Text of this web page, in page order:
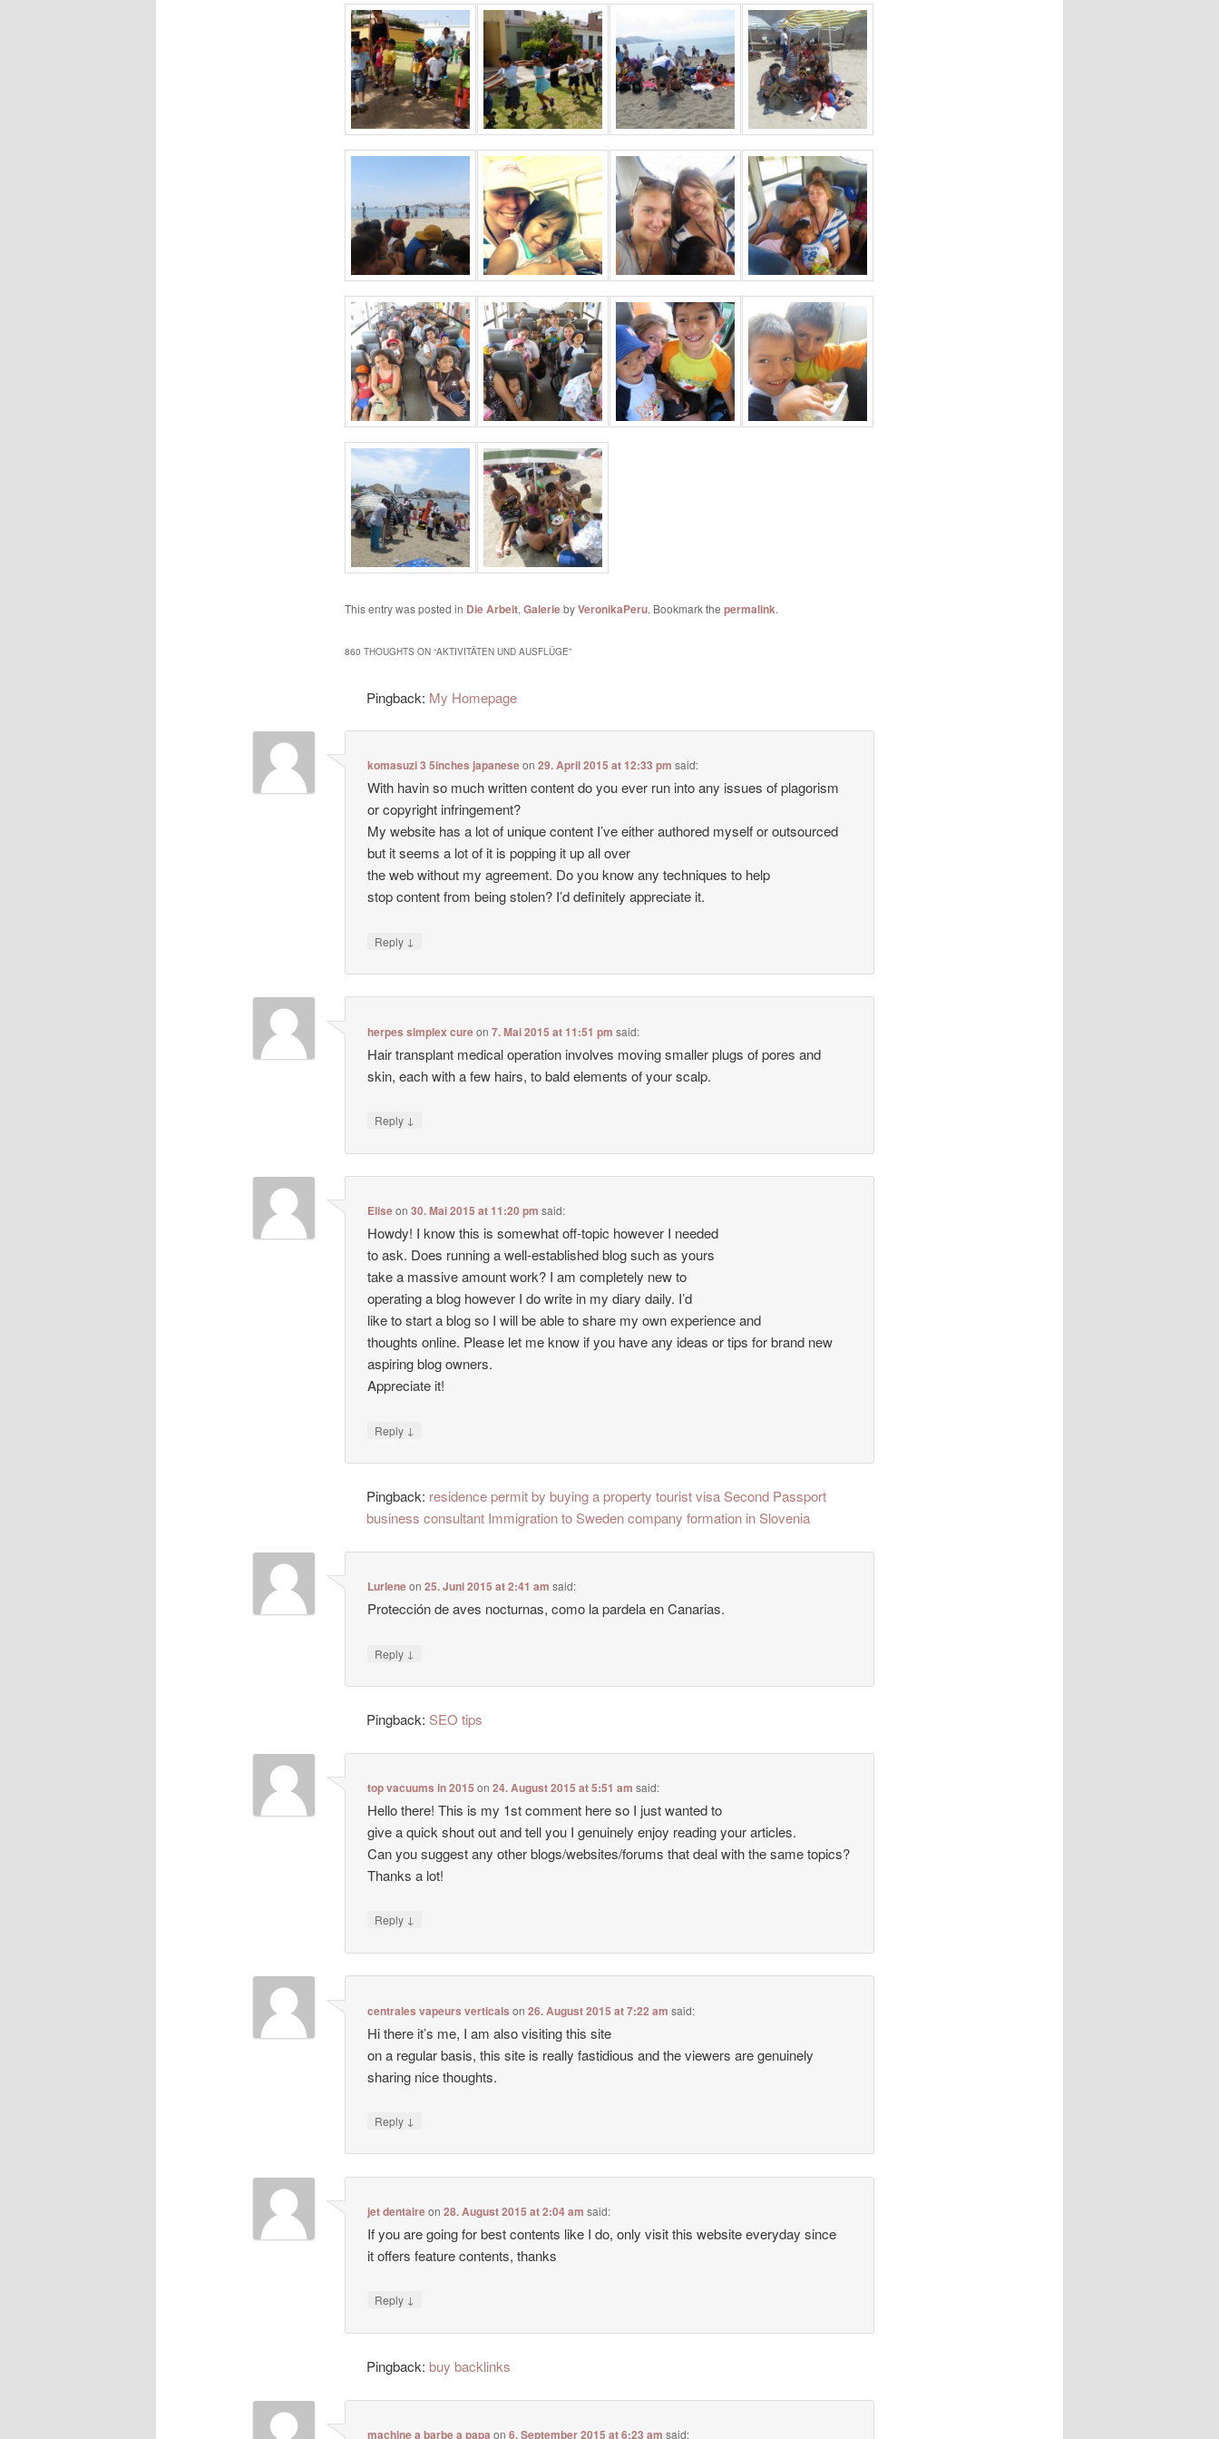
This entry was posted in Die Arbeit, GaleriebyVeronikaPeru. Bookmark the permalink.
860 THOUGHTS ON “AKTIVITÄTEN UND AUSFLÜGE”
Pingback: My Homepage
komasuzi 3 5inches japaneseon29. April 2015 at 12:33 pm said:
With havin so much written content do you ever run into any issues of plagorism
or copyright infringement?
My website has a lot of unique content I’ve either authored myself or outsourced
but it seems a lot of it is popping it up all over
the web without my agreement. Do you know any techniques to help
stop content from being stolen? I’d definitely appreciate it.
Reply ↓
herpes simplex cureon7. Mai 2015 at 11:51 pm said:
Hair transplant medical operation involves moving smaller plugs of pores and
skin, each with a few hairs, to bald elements of your scalp.
Reply ↓
Eliseon30. Mai 2015 at 11:20 pm said:
Howdy! I know this is somewhat off-topic however I needed
to ask. Does running a well-established blog such as yours
take a massive amount work? I am completely new to
operating a blog however I do write in my diary daily. I’d
like to start a blog so I will be able to share my own experience and
thoughts online. Please let me know if you have any ideas or tips for brand new
aspiring blog owners.
Appreciate it!
Reply ↓
Pingback: residence permit by buying a property tourist visa Second Passport
business consultant Immigration to Sweden company formation in Slovenia
Lurleneon25. Juni 2015 at 2:41 am said:
Protección de aves nocturnas, como la pardela en Canarias.
Reply ↓
Pingback: SEO tips
top vacuums in 2015 on24. August 2015 at 5:51 am said:
Hello there! This is my 1st comment here so I just wanted to
give a quick shout out and tell you I genuinely enjoy reading your articles.
Can you suggest any other blogs/websites/forums that deal with the same topics?
Thanks a lot!
Reply ↓
centrales vapeurs verticals on26. August 2015 at 7:22 am said:
Hi there it’s me, I am also visiting this site
on a regular basis, this site is really fastidious and the viewers are genuinely
sharing nice thoughts.
Reply ↓
jet dentaireon28. August 2015 at 2:04 am said:
If you are going for best contents like I do, only visit this website everyday since
it offers feature contents, thanks
Reply ↓
Pingback:buy backlinks
machine a barbe a papa on6. September 2015 at 6:23 am said: